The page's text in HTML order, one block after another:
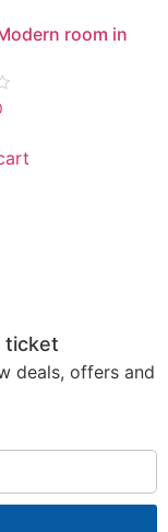
room in
ticket
deals, offers and